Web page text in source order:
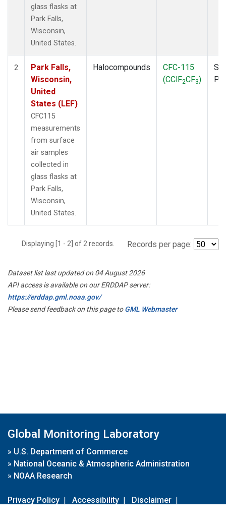
glass flasks at
Park Falls,
Wisconsin,
United States.
2
Park Falls,
Wisconsin,
United
States (LEF)
CFC115
measurements
from surface
air samples
collected in
glass flasks at
Park Falls,
Wisconsin,
United States.
Halocompounds
CFC-115
(CClF2CF3)
Displaying [1 - 2] of 2 records. Records per page:
Dataset list last updated on 04 August 2026
API access is available on our ERDDAP server:
https://erddap.gml.noaa.gov/
Please send feedback on this page toGML Webmaster
Global Monitoring Laboratory
» U.S. Department of Commerce
» National Oceanic & Atmospheric Administration
» NOAA Research
Privacy Policy | Accessibility | Disclaimer |